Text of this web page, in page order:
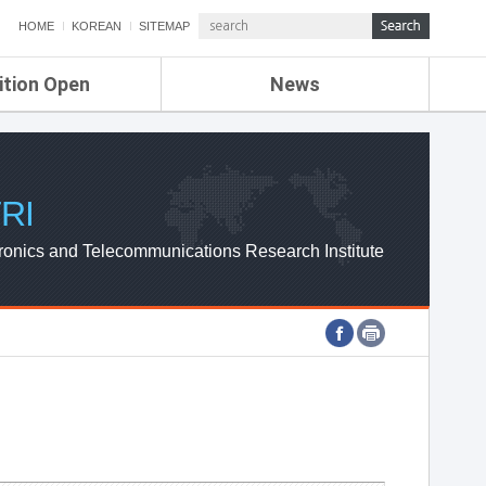
HOME KOREAN SITEMAP
Open News
ETRI NEWS
ETRI WEBZINE
and Telecommunications Research Institute